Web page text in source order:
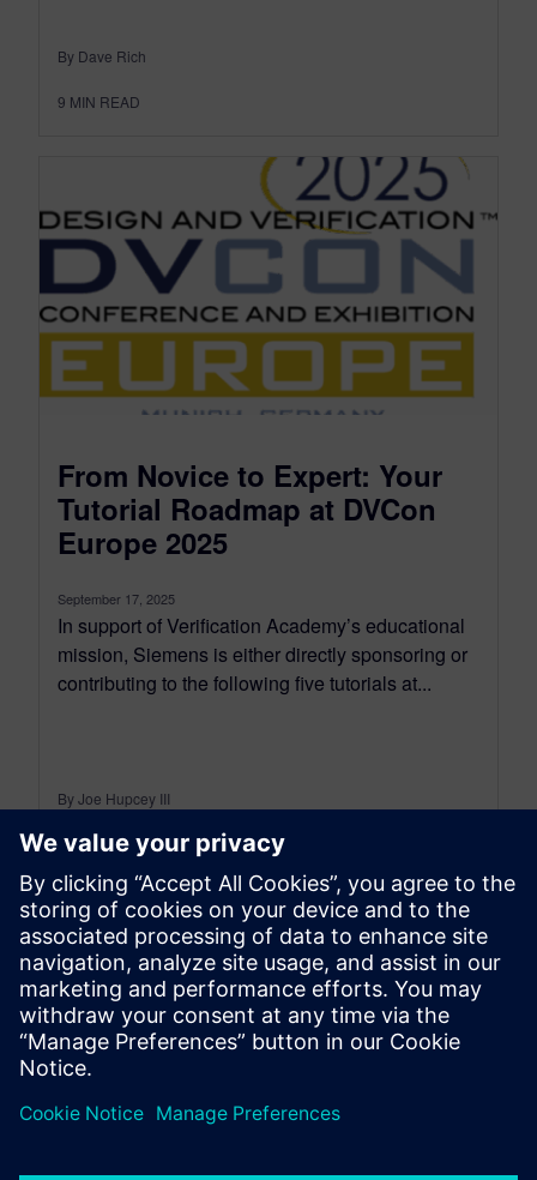
By Dave Rich
9 MIN READ
From Novice to Expert: Your
Tutorial Roadmap at DVCon
Europe 2025
September 17, 2025
In support of Verification Academy’s educational
mission, Siemens is either directly sponsoring or
contributing to the following five tutorials at...
By Joe Hupcey III
6MIN READ
leave a reply